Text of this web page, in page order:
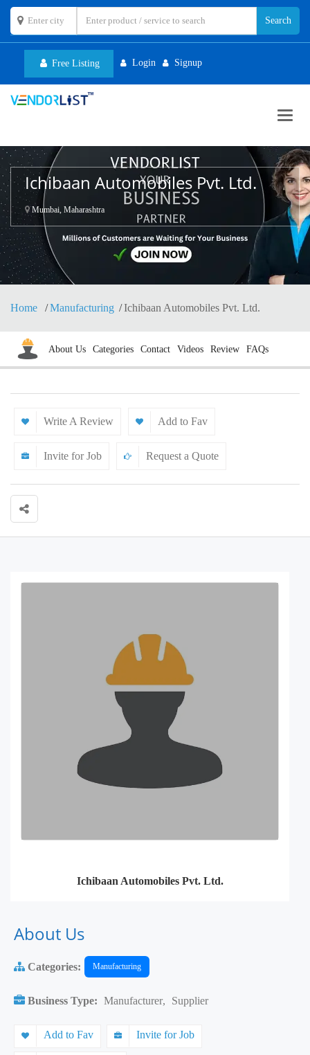
Free Listing Login Signup
Ichibaan Automobiles Pvt. Ltd.
Mumbai, Maharashtra
Home Manufacturing Ichibaan Automobiles Pvt. Ltd.
About Us Categories Contact Videos Review FAQs
Write A Review Add to Fav
Invite for Job Request a Quote
Ichibaan Automobiles Pvt. Ltd.
About Us
Categories: Manufacturing
Business Type: Manufacturer, Supplier
Add to Fav Invite for Job